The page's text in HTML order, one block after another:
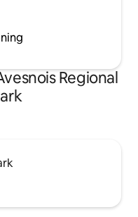
Regional